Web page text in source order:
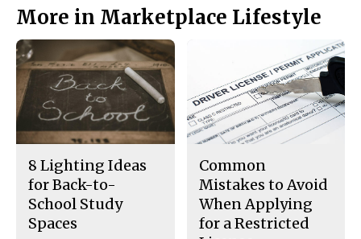
More in Marketplace Lifestyle
8 Lighting Ideas
for Back-to-
School Study
Spaces
Common
Mistakes to Avoid
When Applying
for a Restricted